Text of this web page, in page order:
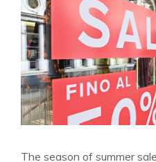
The season of summer